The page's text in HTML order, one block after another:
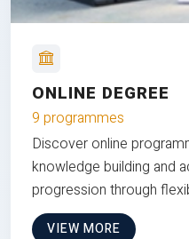
ONLINE DEGREE
9 programmes
Discover online
knowledge building and
progression through
VIEW MORE